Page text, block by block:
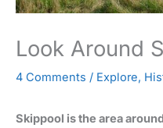
Look Around
4 Comments / Explore,
Skippool is the area